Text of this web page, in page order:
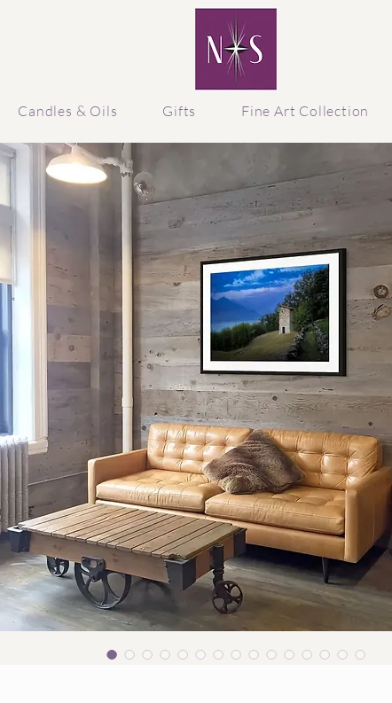
Candles & Oils Gifts Fine Art Collection